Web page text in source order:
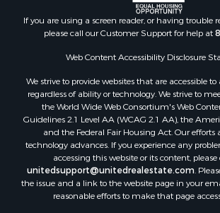
If you are using a screen reader, or having trouble
please call our Customer Support for help at
Web Content Accessibility Disclosure
We strive to provide websites that are accessible to
regardless of ability or technology. We strive to
the World Wide Web Consortium's Web
Guidelines 2.1 Level AA (WCAG 2.1 AA), the
and the Federal Fair Housing Act. Our efforts
technology advances. If you experience any
accessing this website or its content,
unitedsupport@unitedrealestate.com.
the issue and a link to the website page in your
reasonable efforts to make that page